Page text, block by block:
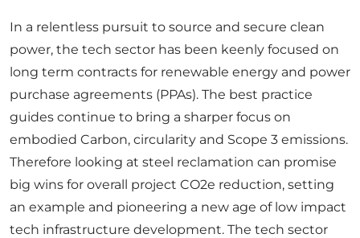
In a relentless pursuit to source and secure clean
power, the tech sector has been keenly focused on
long term contracts for renewable energy and power
purchase agreements (PPAs). The best practice
guides continue to bring a sharper focus on
embodied Carbon, circularity and Scope 3 emissions.
Therefore looking at steel reclamation can promise
big wins for overall project CO2e reduction, setting
an example and pioneering a new age of low impact
tech infrastructure development. The tech sector